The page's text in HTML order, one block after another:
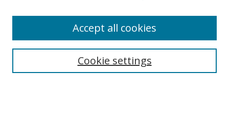
Collections
Cookie settings
Accept all cookies